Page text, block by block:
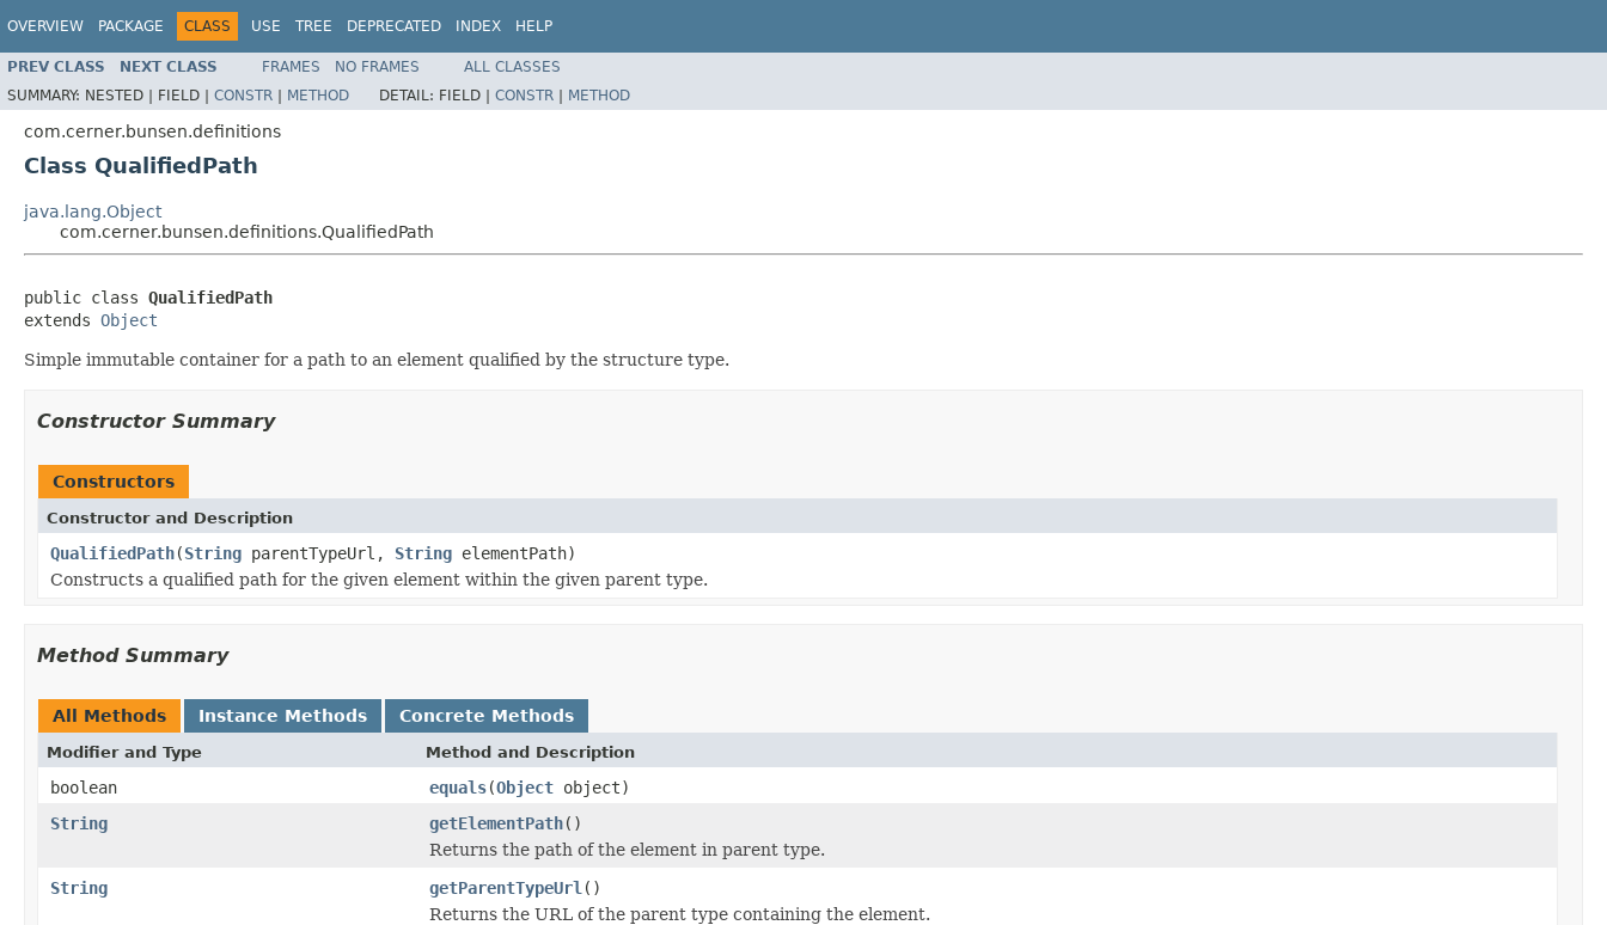
OVERVIEW PACKAGE CLASS USE TREE DEPRECATED INDEX HELP
PREV CLASS NEXT CLASS FRAMES NO FRAMES
ALL CLASSES
SUMMARY: NESTED | FIELD | CONSTR | METHOD DETAIL: FIELD | CONSTR | METHOD
com.cerner.bunsen.definitions
Class QualifiedPath
java.lang.Object
com.cerner.bunsen.definitions.QualifiedPath
public class QualifiedPath
extends Object
Simple immutable container for a path to an element qualified by the structure type.
Constructor Summary
Constructors
Constructor and Description
QualifiedPath(String parentTypeUrl, String elementPath)
Constructs a qualified path for the given element within the given parent type.
Method Summary
All Methods Instance Methods Concrete Methods
Modifier and Type Method and Description
boolean equals(Object object)
String
getElementPath()
Returns the path of the element in parent type.
String
getParentTypeUrl ()
Returns the URL of the parent type containing the element.